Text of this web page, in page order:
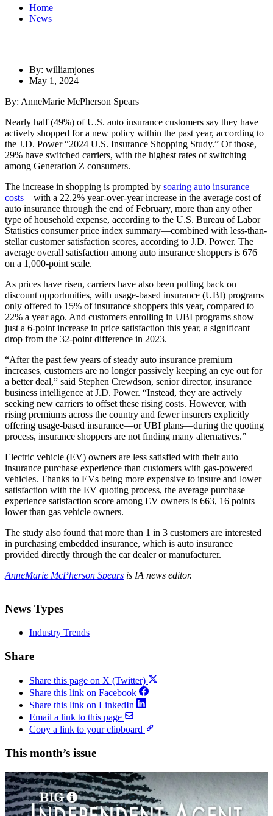
Home
News
By: williamjones
May 1, 2024
By: AnneMarie McPherson Spears
Nearly half (49%) of U.S. auto insurance customers say they have
actively shopped for a new policy within the past year, according to
the J.D. Power “2024 U.S. Insurance Shopping Study.” Of those,
29% have switched carriers, with the highest rates of switching
among Generation Z consumers.
The increase in shopping is prompted by soaring auto insurance
costs—with a 22.2% year-over-year increase in the average cost of
auto insurance through the end of February, more than any other
type of household expense, according to the U.S. Bureau of Labor
Statistics consumer price index summary—combined with less-than-
stellar customer satisfaction scores, according to J.D. Power. The
average overall satisfaction among auto insurance shoppers is 676
on a 1,000-point scale.
As prices have risen, carriers have also been pulling back on
discount opportunities, with usage-based insurance (UBI) programs
only offered to 15% of insurance shoppers this year, compared to
22% a year ago. And customers enrolling in UBI programs show
just a 6-point increase in price satisfaction this year, a significant
drop from the 32-point difference in 2023.
“After the past few years of steady auto insurance premium
increases, customers are no longer passively keeping an eye out for
a better deal,” said Stephen Crewdson, senior director, insurance
business intelligence at J.D. Power. “Instead, they are actively
seeking new carriers to offset these rising costs. However, with
rising premiums across the country and fewer insurers explicitly
offering usage-based insurance—or UBI plans—during the quoting
process, insurance shoppers are not finding many alternatives.”
Electric vehicle (EV) owners are less satisfied with their auto
insurance purchase experience than customers with gas-powered
vehicles. Thanks to EVs being more expensive to insure and lower
satisfaction with the EV quoting process, the average purchase
experience satisfaction score among EV owners is 663, 16 points
lower than gas vehicle owners.
The study also found that more than 1 in 3 customers are interested
in purchasing embedded insurance, which is auto insurance
provided directly through the car dealer or manufacturer.
AnneMarie McPherson Spears is IA news editor.
News Types
Industry Trends
Share
Share this page on X (Twitter)
Share this link on Facebook
Share this link on LinkedIn
Email a link to this page
Copy a link to your clipboard
This month’s issue